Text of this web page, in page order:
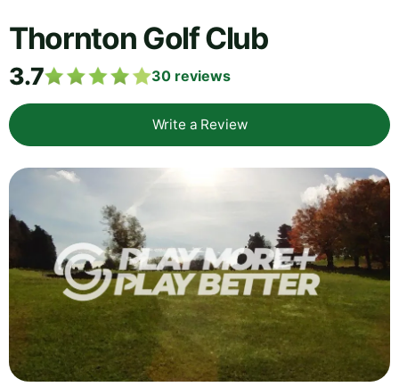
Thornton Golf Club
3.7 30 reviews
Write a Review